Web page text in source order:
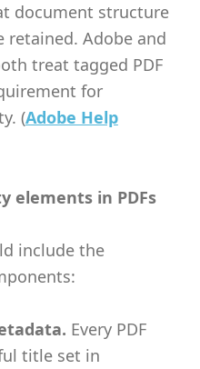
document structure
retained. Adobe and
treat tagged PDF
for
(Adobe Help
elements in PDFs
include the
Every PDF
title set in